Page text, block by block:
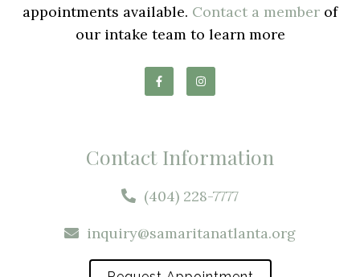
appointments available. Contact a member of
our intake team to learn more
Contact Information
(404) 228-7777
inquiry@samaritanatlanta.org